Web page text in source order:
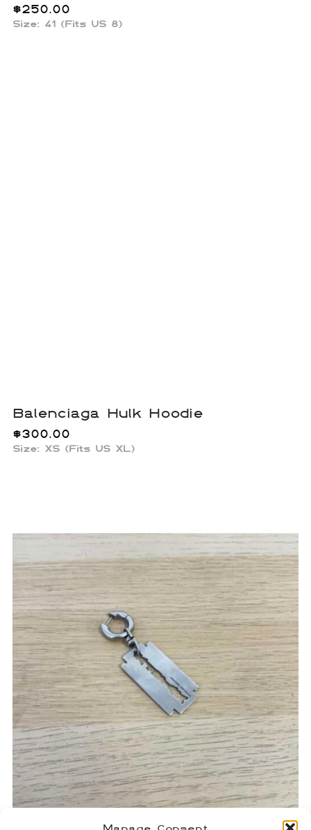
Manage Consent
$250.00
Size: 41 (Fits US 8)
Balenciaga Hulk Hoodie
$300.00
Size: XS (Fits US XL)